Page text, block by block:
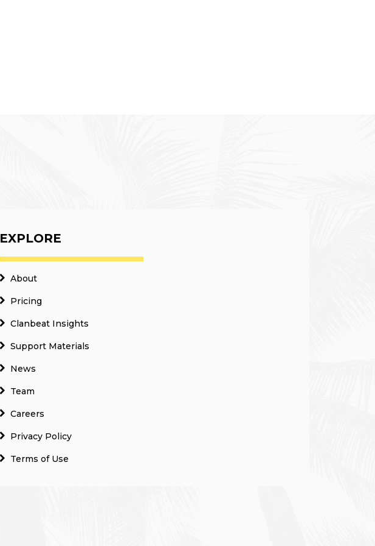
EXPLORE
About
Pricing
Clanbeat Insights
Support Materials
News
Team
Careers
Privacy Policy
Terms of Use